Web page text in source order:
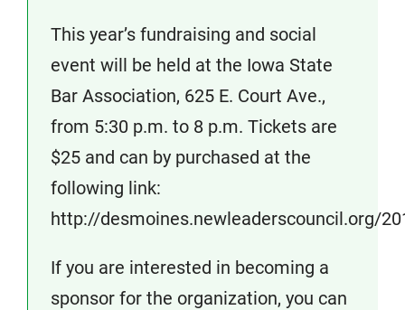
This year’s fundraising and social
event will be held at the Iowa State
Bar Association, 625 E. Court Ave.,
from 5:30 p.m. to 8 p.m. Tickets are
$25 and can by purchased at the
following link:
http://desmoines.newleaderscouncil.org/
If you are interested in becoming a
sponsor for the organization, you can